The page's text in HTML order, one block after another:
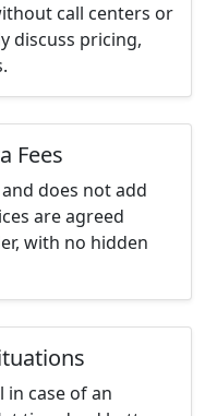
call centers or
discuss pricing,
Fees
does not add
are agreed
with no hidden
in case of an